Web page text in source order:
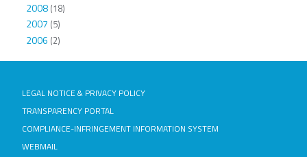
2008(18)
2007 (5)
2006 (2)
LEGAL NOTICE & PRIVACY POLICY
TRANSPARENCY PORTAL
COMPLIANCE-INFRINGEMENT INFORMATION SYSTEM
WEBMAIL